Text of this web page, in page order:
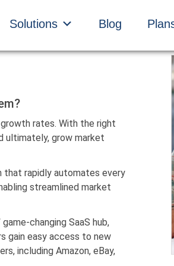
Solutions Blog
rates. With the right
ultimately, grow market
that rapidly automates every
streamlined market
game-changing SaaS hub,
gain easy access to new
including Amazon, eBay,